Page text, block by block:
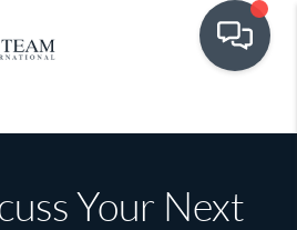
Your Next